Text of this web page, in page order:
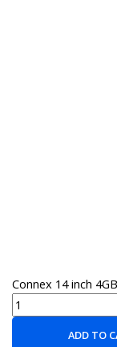
Connex 14 inch
ADD TO